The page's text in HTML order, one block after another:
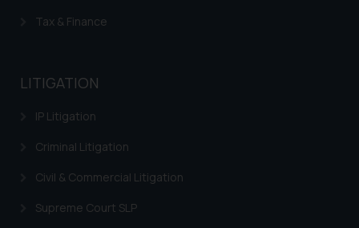
Tax & Finance
LITIGATION
IP Litigation
Criminal Litigation
Civil & Commercial Litigation
Supreme Court SLP